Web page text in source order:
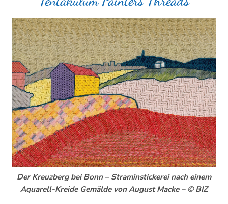
Der Kreuzberg bei Bonn – Straminstickerei nach einem
Aquarell-Kreide Gemälde von August Macke – © BIZ